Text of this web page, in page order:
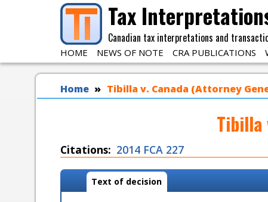
Skip to main content Tax
Canadian tax interpretations and
HOME NEWS OF NOTE CRA PUBLICATIONS
You are here
Home Tibilla v. Canada (Attorney
Tibilla
Citations 2014 FCA 227
Case tabsText of decision
a